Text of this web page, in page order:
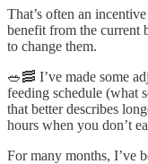
That’s often an
benefit from the current
to change them.
🥗🥓 I’ve made some
feeding schedule (what
that better describes
hours when you don’t
For many months, I’ve